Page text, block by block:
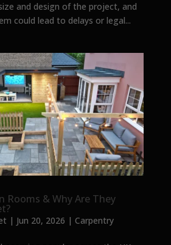
and design of the project, and
could lead to delays or legal...
Rooms & Why Are They
| Jun 20, 2026 | Carpentry